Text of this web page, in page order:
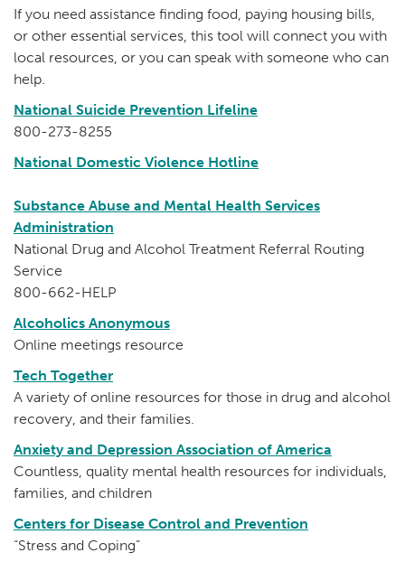
If you need assistance finding food, paying housing bills,
or other essential services, this tool will connect you with
local resources, or you can speak with someone who can
help.
National Suicide Prevention Lifeline
800-273-8255
National Domestic Violence Hotline
Substance Abuse and Mental Health Services
Administration
National Drug and Alcohol Treatment Referral Routing
Service
800-662-HELP
Alcoholics Anonymous
Online meetings resource
Tech Together
A variety of online resources for those in drug and alcohol
recovery, and their families.
Anxiety and Depression Association of America
Countless, quality mental health resources for individuals,
families, and children
Centers for Disease Control and Prevention
“Stress and Coping”